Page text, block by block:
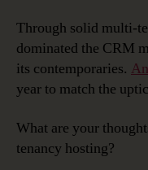
Through solid multi-
dominated the CRM
its contemporaries.
year to match the
What are your
tenancy hosting?